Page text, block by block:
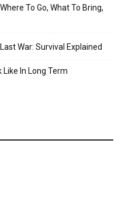
To Go, What To Bring,
War: Survival Explained
In Long Term